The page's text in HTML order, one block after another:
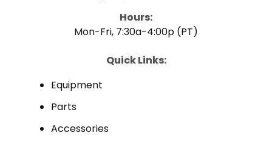
Hours:
Mon-Fri, 7:30a-4:00p (PT)
Quick Links:
Equipment
Parts
Accessories